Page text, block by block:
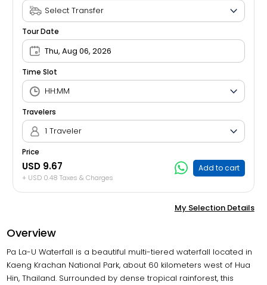
Tour Date
Thu, Aug 06, 2026
Time Slot
Travelers
1 Traveler
Price
USD 9.67
+ USD 0.48 Taxes & Charges
Add to cart
My Selection Details
Overview
Pa La-U Waterfall is a beautiful multi-tiered waterfall located in
Kaeng Krachan National Park, about 60 kilometers west of Hua
Hin, Thailand. Surrounded by dense tropical rainforest, this